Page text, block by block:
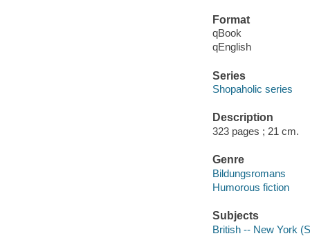
Format
qBook
qEnglish
Series
Shopaholic series
Description
323 pages ; 21 cm.
Genre
Bildungsromans
Humorous fiction
Subjects
British -- New York